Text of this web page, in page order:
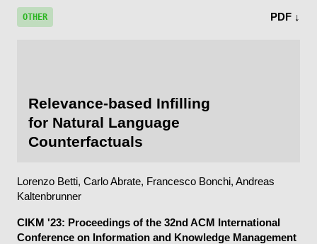
OTHER PDF ↓
Relevance-based Infilling
for Natural Language
Counterfactuals
Lorenzo Betti, Carlo Abrate, Francesco Bonchi, Andreas
Kaltenbrunner
CIKM '23: Proceedings of the 32nd ACM International
Conference on Information and Knowledge Management